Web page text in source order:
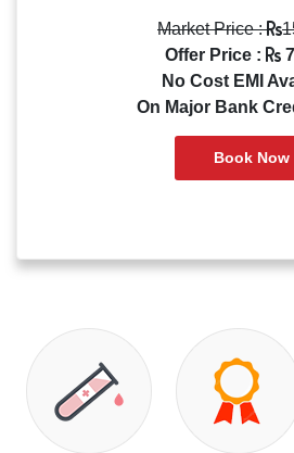
Market Price :
Offer Price :
No Cost EMI
On Major Bank